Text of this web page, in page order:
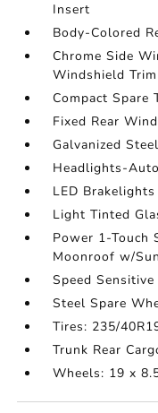
Insert
Body-Colored
Chrome Side
Windshield Trim
Compact Spare
Fixed Rear
Galvanized
Headlights-
LED Brakelights
Light Tinted
Power 1-Touch
Moonroof w/
Speed
Steel Spare
Tires: 235/
Trunk Rear
Wheels: 19 x